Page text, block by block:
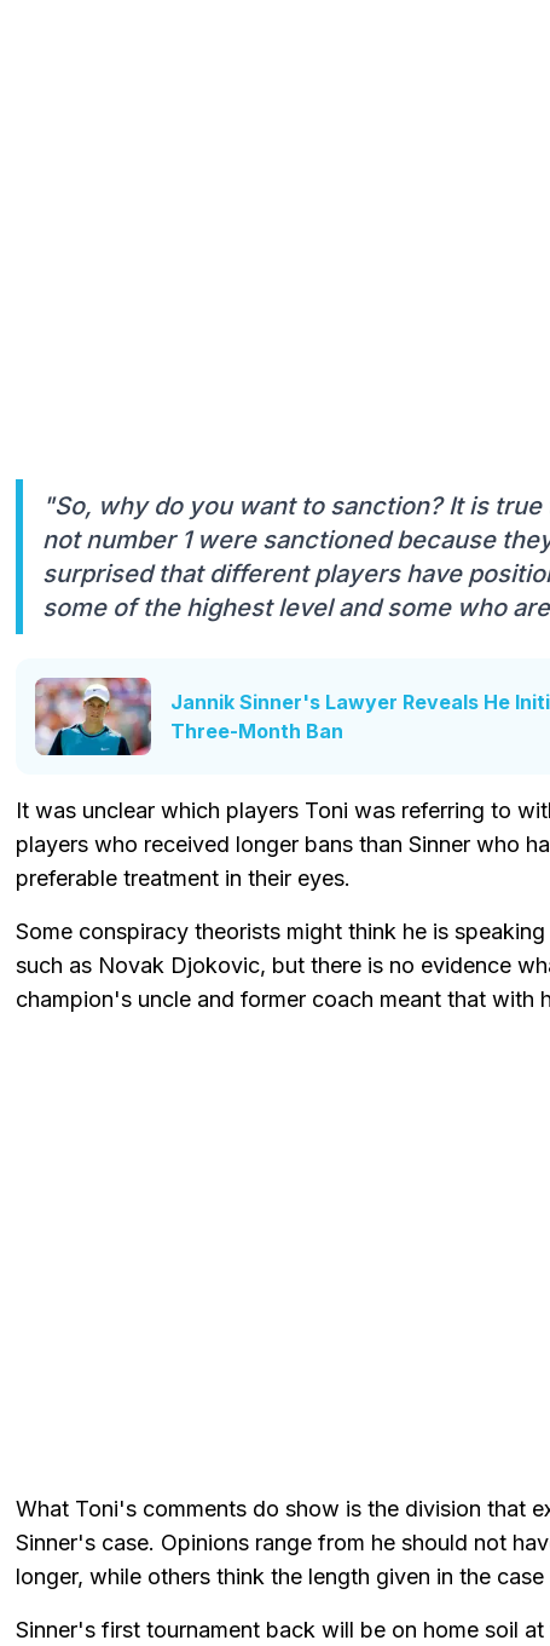
"So, why do you want to sanction? It is
not number 1 were sanctioned because
surprised that different players have
some of the highest level and some who
Jannik Sinner's Lawyer Reveals He
Three-Month Ban
It was unclear which players Toni was referring to
players who received longer bans than Sinner who
preferable treatment in their eyes.
Some conspiracy theorists might think he is
such as Novak Djokovic, but there is no evidence
champion's uncle and former coach meant that with
What Toni's comments do show is the division that
Sinner's case. Opinions range from he should not
longer, while others think the length given in the
Sinner's first tournament back will be on home soil